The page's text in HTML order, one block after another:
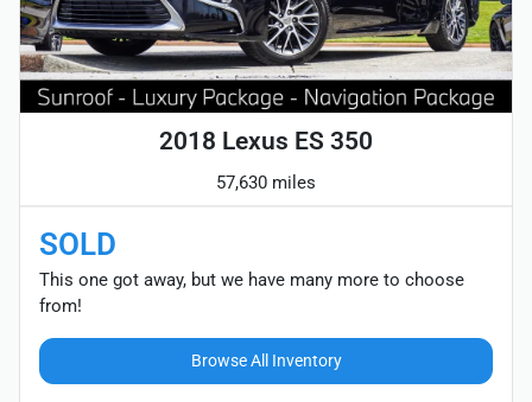
2018 Lexus ES 350
57,630 miles
SOLD
This one got away, but we have many more to choose
from!
Browse All Inventory